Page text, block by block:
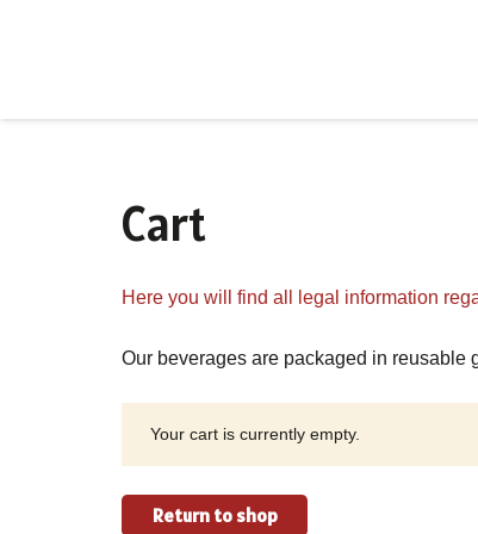
Cart
Here you will find all legal information
Our beverages are packaged in reusable
Your cart is currently empty.
Return to shop